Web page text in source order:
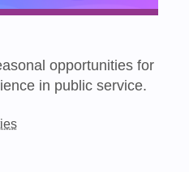
opportunities for
in public service.